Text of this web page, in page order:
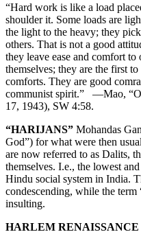
“Hard work is like a load
shoulder it. Some loads are
the light to the heavy; they
others. That is not a good
they leave ease and comfort
themselves; they are the first
comforts. They are good
communist spirit.” —Mao,
17, 1943), SW 4:58.
“HARIJANS” Mohandas
God”) for what were then
are now referred to as Dalits,
themselves. I.e., the lowest
Hindu social system in India.
condescending, while the
insulting.
HARLEM RENAISSANCE